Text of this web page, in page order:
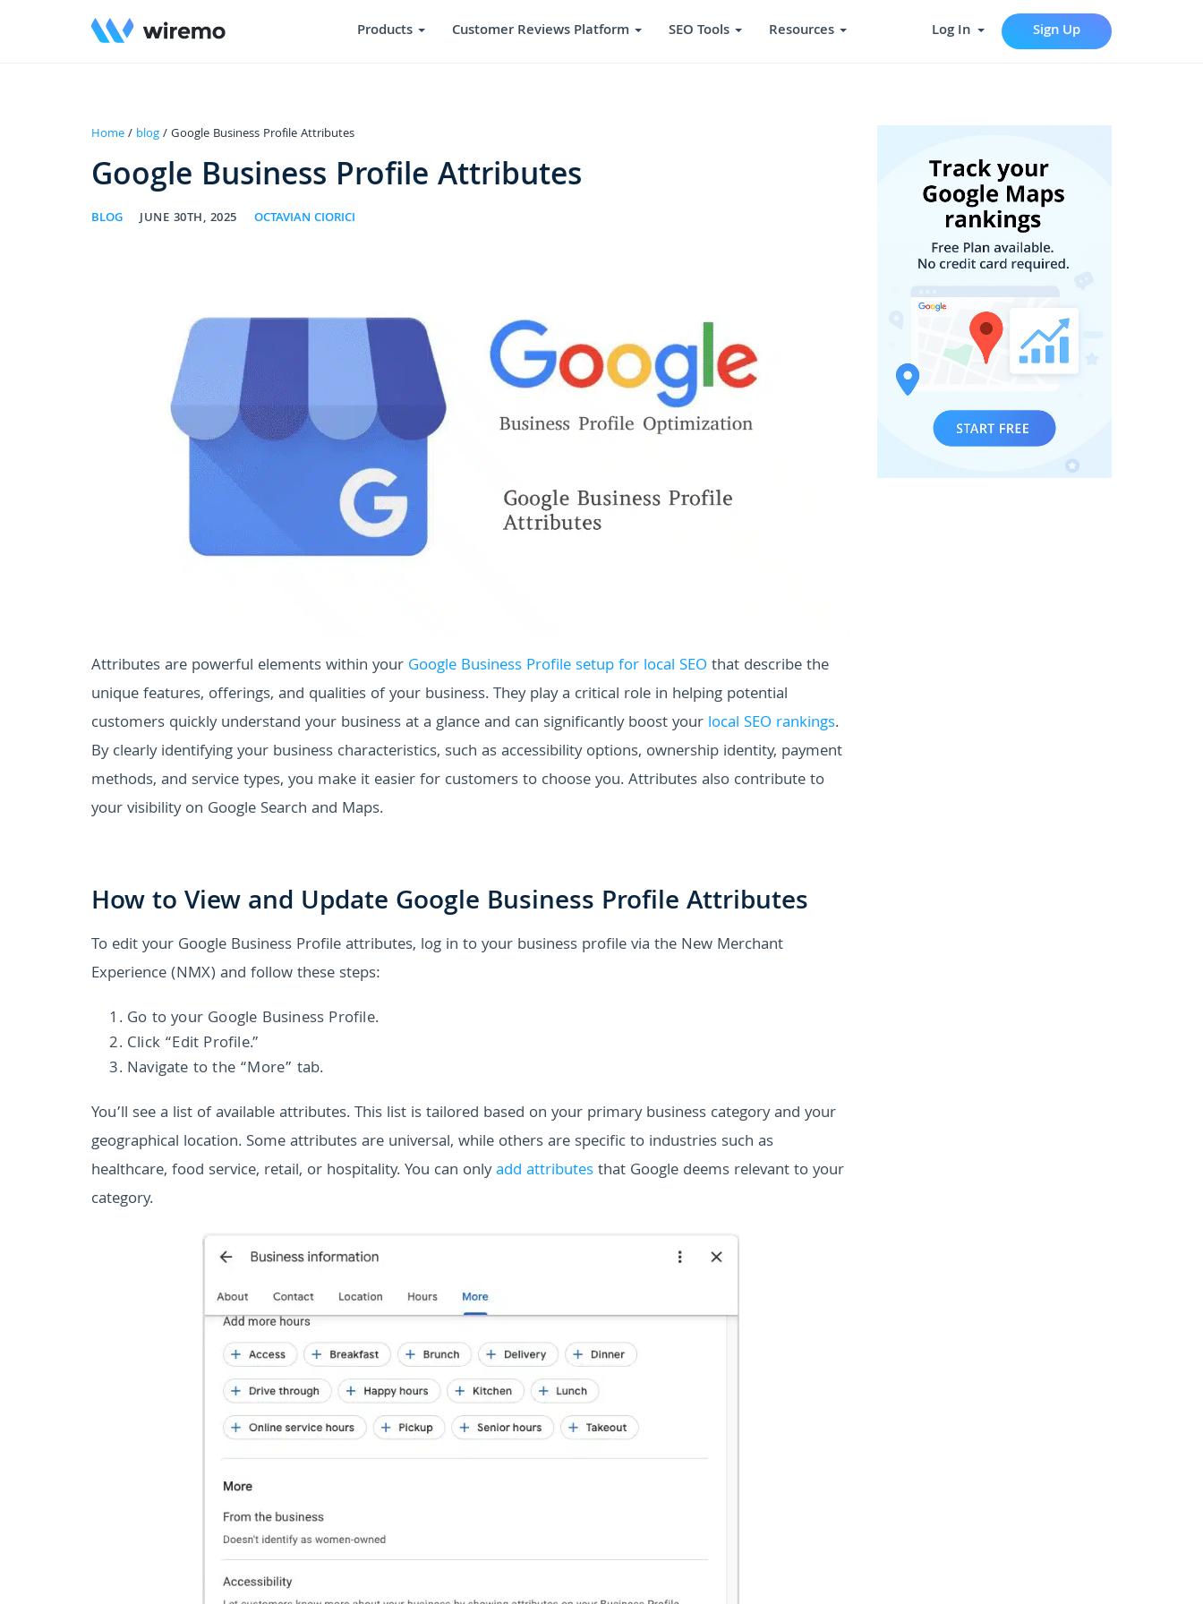
Products Customer Reviews Platform SEO Tools Resources Log In Sign Up
Home/ blog/ Google Business Profile Attributes
Google Business Profile Attributes
BLOG JUNE 30TH, 2025 OCTAVIAN CIORICI
Attributes are powerful elements within your Google Business Profile setup for local SEO that describe the
unique features, offerings, and qualities of your business. They play a critical role in helping potential
customers quickly understand your business at a glance and can significantly boost your local SEO rankings.
By clearly identifying your business characteristics, such as accessibility options, ownership identity, payment
methods, and service types, you make it easier for customers to choose you. Attributes also contribute to
your visibility on Google Search and Maps.
How to View and Update Google Business Profile Attributes
To edit your Google Business Profile attributes, log in to your business profile via the New Merchant
Experience (NMX) and follow these steps:
Go to your Google Business Profile.
Click “Edit Profile.”
Navigate to the “More” tab.
You’ll see a list of available attributes. This list is tailored based on your primary business category and your
geographical location. Some attributes are universal, while others are specific to industries such as
healthcare, food service, retail, or hospitality. You can onlyadd attributesthat Google deems relevant to your
category.